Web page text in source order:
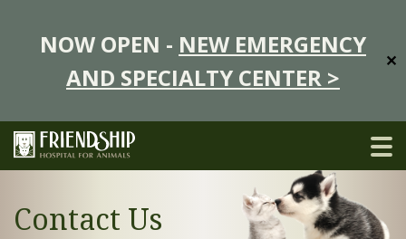
NOW OPEN - NEW EMERGENCY
AND SPECIALTY CENTER >
✕
Contact Us